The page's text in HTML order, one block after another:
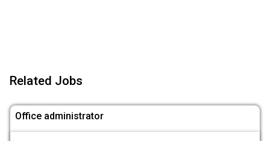
Related Jobs
Office administrator